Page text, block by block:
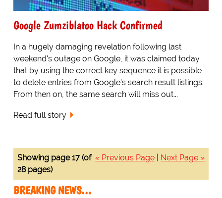
Google Zumziblatoo Hack Confirmed
In a hugely damaging revelation following last
weekend's outage on Google, it was claimed today
that by using the correct key sequence it is possible
to delete entries from Google's search result listings.
From then on, the same search will miss out...
Read full story
« Previous Page Next Page »
Showing page 17 (of
28 pages)
BREAKING NEWS…